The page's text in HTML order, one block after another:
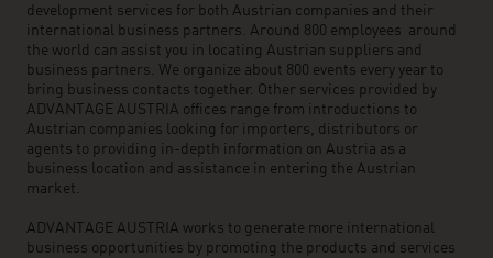
development services for both Austrian companies and their
international business partners. Around 800 employees around
the world can assist you in locating Austrian suppliers and
business partners. We organize about 800 events every year to
bring business contacts together. Other services provided by
ADVANTAGE AUSTRIA offices range from introductions to
Austrian companies looking for importers, distributors or
agents to providing in-depth information on Austria as a
business location and assistance in entering the Austrian
market.
ADVANTAGE AUSTRIA works to generate more international
business opportunities by promoting the products and services